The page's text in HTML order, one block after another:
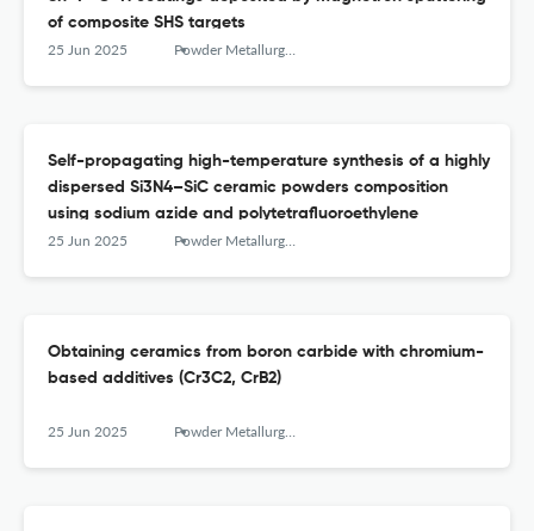
of composite SHS targets
25 Jun 2025 Powder Metallurgy аnd Functional Coatings
Self-propagating high-temperature synthesis of a highly
dispersed Si3N4–SiC ceramic powders composition
using sodium azide and polytetrafluoroethylene
25 Jun 2025 Powder Metallurgy аnd Functional Coatings
Obtaining ceramics from boron carbide with chromium-
based additives (Cr3C2, CrB2)
25 Jun 2025 Powder Metallurgy аnd Functional Coatings